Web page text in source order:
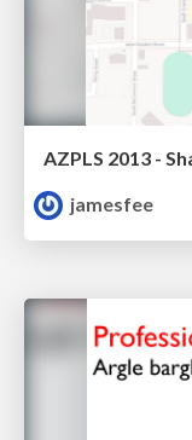
jamesfee